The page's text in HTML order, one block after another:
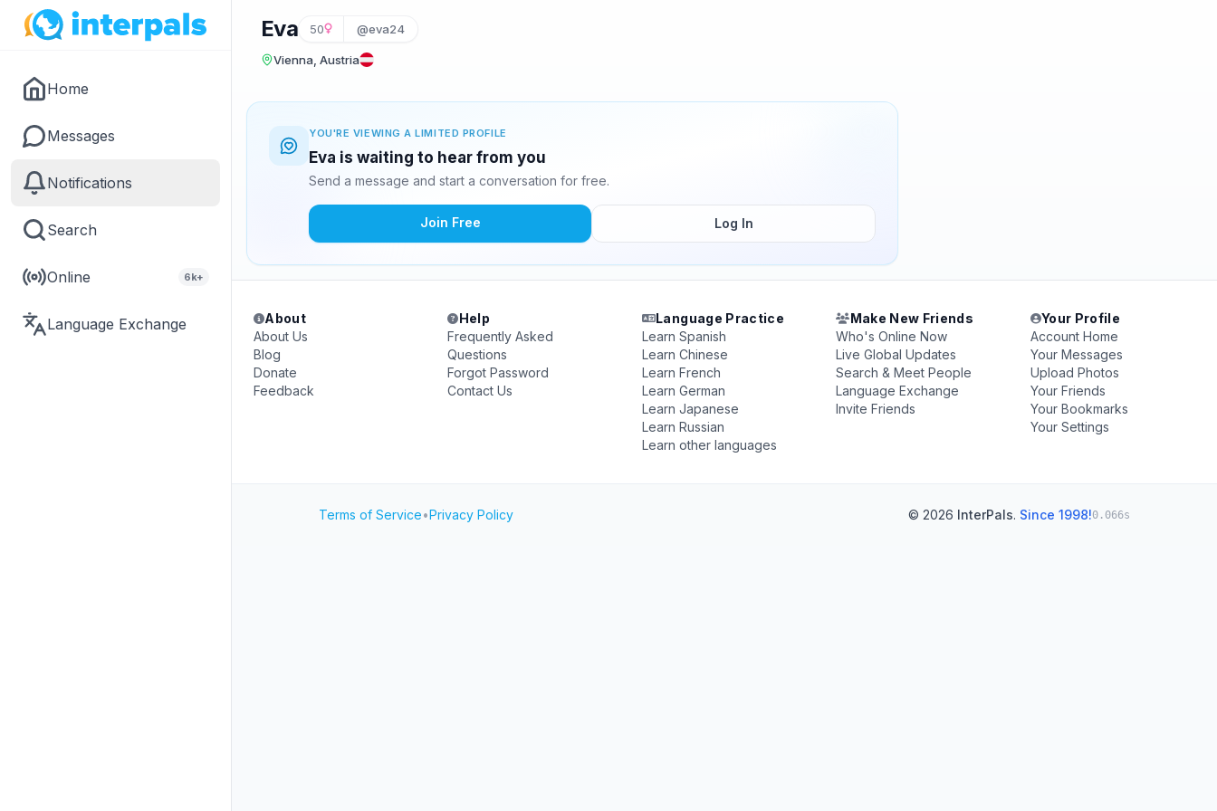
Home
Messages
Notifications
Search
Online 6k+
Language Exchange
Eva 50 @eva24
Vienna, Austria
YOU'RE VIEWING A LIMITED PROFILE
Eva is waiting to hear from you
Send a message and start a conversation for free.
Join Free Log In
About
About Us
Blog
Donate
Feedback
Help
Frequently Asked
Questions
Forgot Password
Contact Us
Language Practice
Learn Spanish
Learn Chinese
Learn French
Learn German
Learn Japanese
Learn Russian
Learn other languages
Make New Friends
Who's Online Now
Live Global Updates
Search & Meet People
Language Exchange
Invite Friends
Your Profile
Account Home
Your Messages
Upload Photos
Your Friends
Your Bookmarks
Your Settings
Terms of Service•Privacy Policy © 2026 InterPals. Since 1998!0.066s